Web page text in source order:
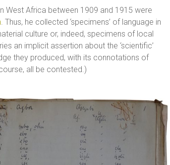
West Africa between 1909 and 1915 were
. Thus, he collected ‘specimens’ of language in
culture or, indeed, specimens of local
an implicit assertion about the ‘scientific’
they produced, with its connotations of
all be contested.)